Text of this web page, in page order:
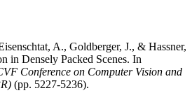
A., Goldberger, J., & Hassner,
in Densely Packed Scenes. In
Conference on Computer Vision and
(pp. 5227-5236).